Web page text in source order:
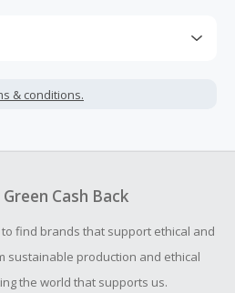
or other fees.
shopping cart.
Claim within 100 days of your
& conditions.
Cash Back
find brands that support ethical and
sustainable production and ethical
the world that supports us.